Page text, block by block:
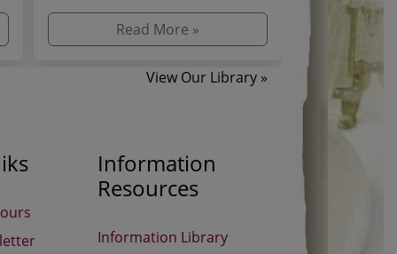
recognizable, mysterious, or
influential as ...Read More »
The
View Our Library »
Information
Resources
Information Library